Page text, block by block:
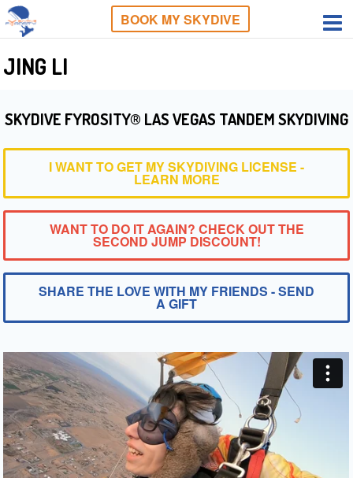
BOOK MY SKYDIVE
JING LI
SKYDIVE FYROSITY® LAS VEGAS TANDEM SKYDIVING
I WANT TO GET MY SKYDIVING LICENSE -
LEARN MORE
WANT TO DO IT AGAIN? CHECK OUT THE
SECOND JUMP DISCOUNT!
SHARE THE LOVE WITH MY FRIENDS - SEND
A GIFT